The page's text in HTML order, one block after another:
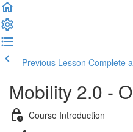
Previous Lesson Complete
Mobility 2.0 -
Course Introduction